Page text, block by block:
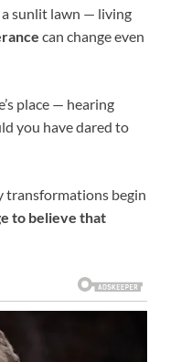
sunlit lawn — living
can change even
place — hearing
you have dared to
transformations begin
to believe that